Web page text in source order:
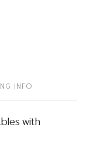
INFO
with